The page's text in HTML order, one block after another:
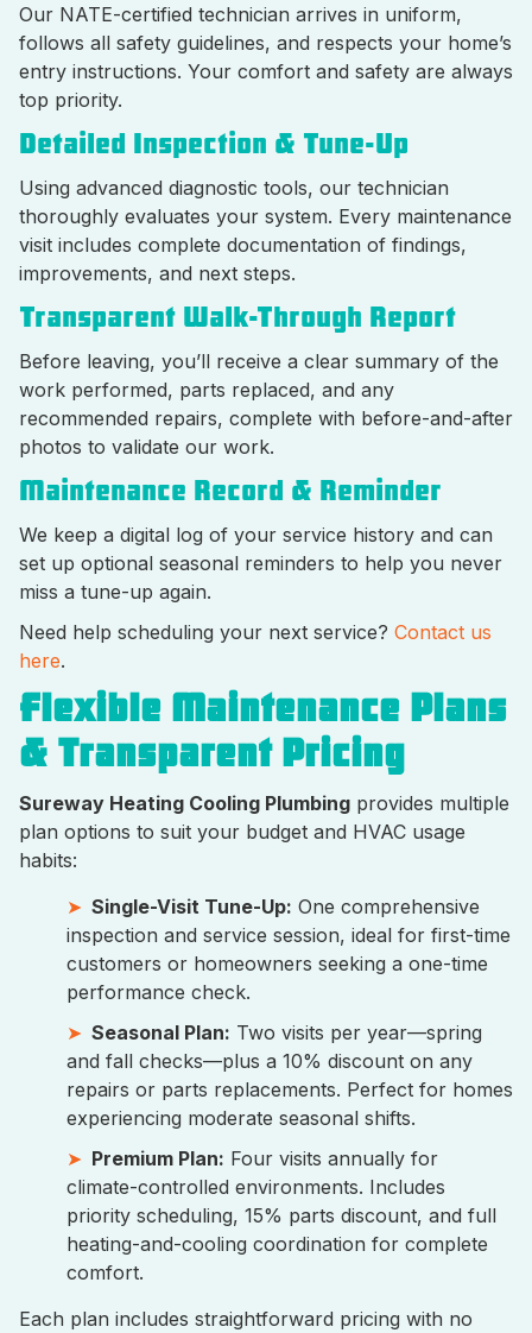
Our NATE-certified technician arrives in uniform,
follows all safety guidelines, and respects your home’s
entry instructions. Your comfort and safety are always
top priority.
Detailed Inspection & Tune-Up
Using advanced diagnostic tools, our technician
thoroughly evaluates your system. Every maintenance
visit includes complete documentation of findings,
improvements, and next steps.
Transparent Walk-Through Report
Before leaving, you’ll receive a clear summary of the
work performed, parts replaced, and any
recommended repairs, complete with before-and-after
photos to validate our work.
Maintenance Record & Reminder
We keep a digital log of your service history and can
set up optional seasonal reminders to help you never
miss a tune-up again.
Need help scheduling your next service? Contact us
here.
Flexible Maintenance Plans
& Transparent Pricing
Sureway Heating Cooling Plumbing provides multiple
plan options to suit your budget and HVAC usage
habits:
Single-Visit Tune-Up: One comprehensive
inspection and service session, ideal for first-time
customers or homeowners seeking a one-time
performance check.
Seasonal Plan: Two visits per year—spring
and fall checks—plus a 10% discount on any
repairs or parts replacements. Perfect for homes
experiencing moderate seasonal shifts.
Premium Plan: Four visits annually for
climate-controlled environments. Includes
priority scheduling, 15% parts discount, and full
heating-and-cooling coordination for complete
comfort.
Each plan includes straightforward pricing with no